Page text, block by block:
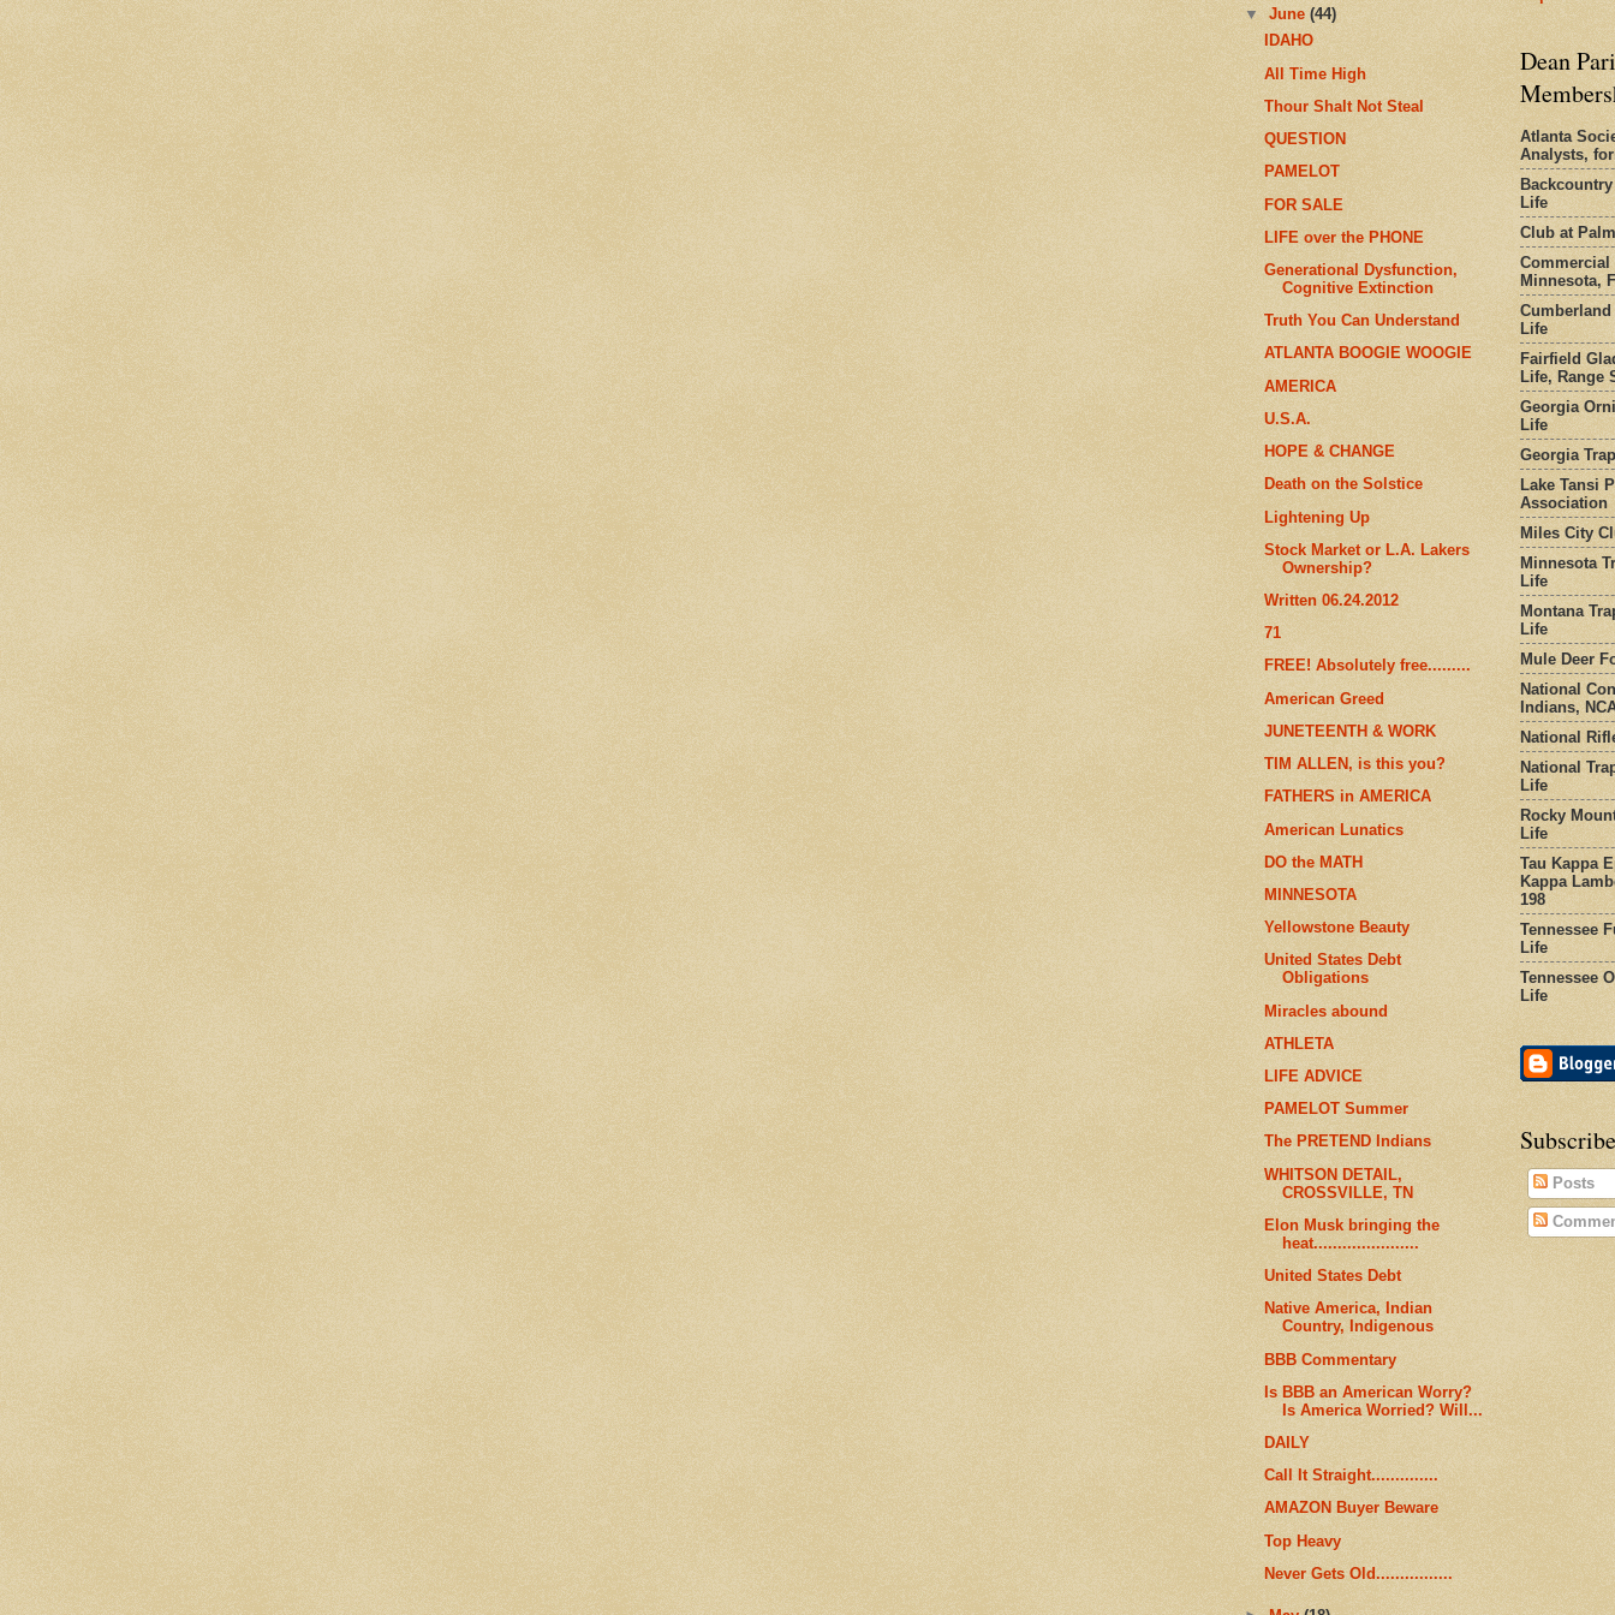
▼June(44)
IDAHO
All Time High
Thour Shalt Not Steal
QUESTION
PAMELOT
FOR SALE
LIFE over the PHONE
Generational Dysfunction,
Cognitive Extinction
Truth You Can Understand
ATLANTA BOOGIE WOOGIE
AMERICA
U.S.A.
HOPE & CHANGE
Death on the Solstice
Lightening Up
Stock Market or L.A. Lakers
Ownership?
Written 06.24.2012
71
FREE! Absolutely free.........
American Greed
JUNETEENTH & WORK
TIM ALLEN, is this you?
FATHERS in AMERICA
American Lunatics
DO the MATH
MINNESOTA
Yellowstone Beauty
United States Debt
Obligations
Miracles abound
ATHLETA
LIFE ADVICE
PAMELOT Summer
The PRETEND Indians
WHITSON DETAIL,
CROSSVILLE, TN
Elon Musk bringing the
heat......................
United States Debt
Native America, Indian
Country, Indigenous
BBB Commentary
Is BBB an American Worry?
Is America Worried? Will...
DAILY
Call It Straight..............
AMAZON Buyer Beware
Top Heavy
Never Gets Old................
Dean
Atlanta
Analysts,
Life
Club at
Commercial
Minnesota,
Life
Fairfield
Life, Range
Georgia
Life
Georgia
Lake Tansi
Association
Miles City
Minnesota
Life
Montana
Life
Mule Deer
National
Indians,
National
National
Life
Rocky
Life
Tau Kappa
Kappa
198
Tennessee
Life
Tennessee
Life
Posts